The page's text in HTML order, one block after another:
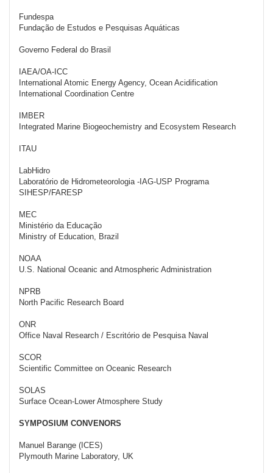
Fundespa
Fundação de Estudos e Pesquisas Aquáticas
Governo Federal do Brasil
IAEA/OA-ICC
International Atomic Energy Agency, Ocean Acidification
International Coordination Centre
IMBER
Integrated Marine Biogeochemistry and Ecosystem Research
ITAU
LabHidro
Laboratório de Hidrometeorologia -IAG-USP Programa
SIHESP/FARESP
MEC
Ministério da Educação
Ministry of Education, Brazil
NOAA
U.S. National Oceanic and Atmospheric Administration
NPRB
North Pacific Research Board
ONR
Office Naval Research / Escritório de Pesquisa Naval
SCOR
Scientific Committee on Oceanic Research
SOLAS
Surface Ocean-Lower Atmosphere Study
SYMPOSIUM CONVENORS
Manuel Barange (ICES)
Plymouth Marine Laboratory, UK